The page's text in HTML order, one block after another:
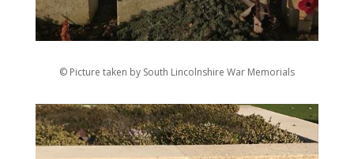
© Picture taken by South Lincolnshire War Memorials